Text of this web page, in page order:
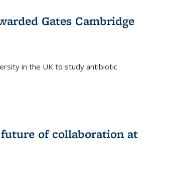
Gates Cambridge
in the UK to study antibiotic
of collaboration at